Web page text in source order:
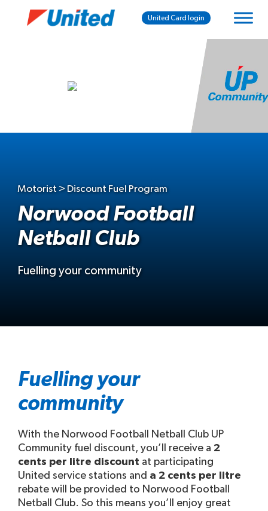
United Card login
Motorist > Discount Fuel Program
Norwood Football
Netball Club
Fuelling your community
Fuelling your
community
With the Norwood Football Netball Club UP
Community fuel discount, you’ll receive a 2
cents per litre discount at participating
United service stations and a 2 cents per litre
rebate will be provided to Norwood Football
Netball Club. So this means you’ll enjoy great